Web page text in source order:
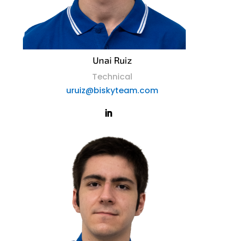
Unai Ruiz
Technical
uruiz@biskyteam.com